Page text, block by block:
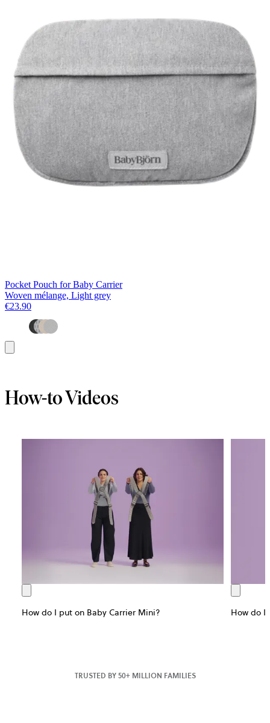
Pocket Pouch for Baby Carrier
Woven mélange, Light grey
€23.90
to
How-to Videos
How do I put on Baby Carrier Mini? How do I
TRUSTED BY 50+ MILLION FAMILIES